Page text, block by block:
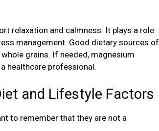
relaxation and calmness. It plays a role
management. Good dietary sources of
grains. If needed, magnesium
healthcare professional.
and Lifestyle Factors
to remember that they are not a